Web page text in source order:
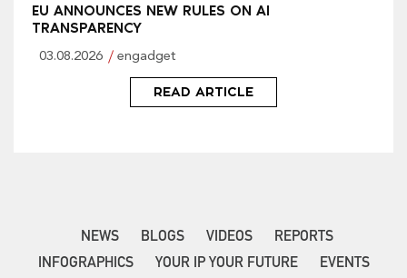
EU ANNOUNCES NEW RULES ON AI
TRANSPARENCY
03.08.2026 engadget
READ ARTICLE
NEWS BLOGS VIDEOS
REPORTS
INFOGRAPHICS
YOUR IP YOUR FUTURE EVENTS